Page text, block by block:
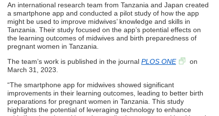
An international research team from Tanzania and Japan created
a smartphone app and conducted a pilot study of how the app
might be used to improve midwives’ knowledge and skills in
Tanzania. Their study focused on the app’s potential effects on
the learning outcomes of midwives and birth preparedness of
pregnant women in Tanzania.
The team’s work is published in the journal PLOS ONE
on
March 31, 2023.
“The smartphone app for midwives showed significant
improvements in their learning outcomes, leading to better birth
preparations for pregnant women in Tanzania. This study
highlights the potential of leveraging technology to enhance